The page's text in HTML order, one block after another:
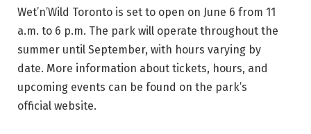
Wet’n’Wild Toronto is set to open on June 6 from 11
a.m. to 6 p.m. The park will operate throughout the
summer until September, with hours varying by
date. More information about tickets, hours, and
upcoming events can be found on the park’s
official website.